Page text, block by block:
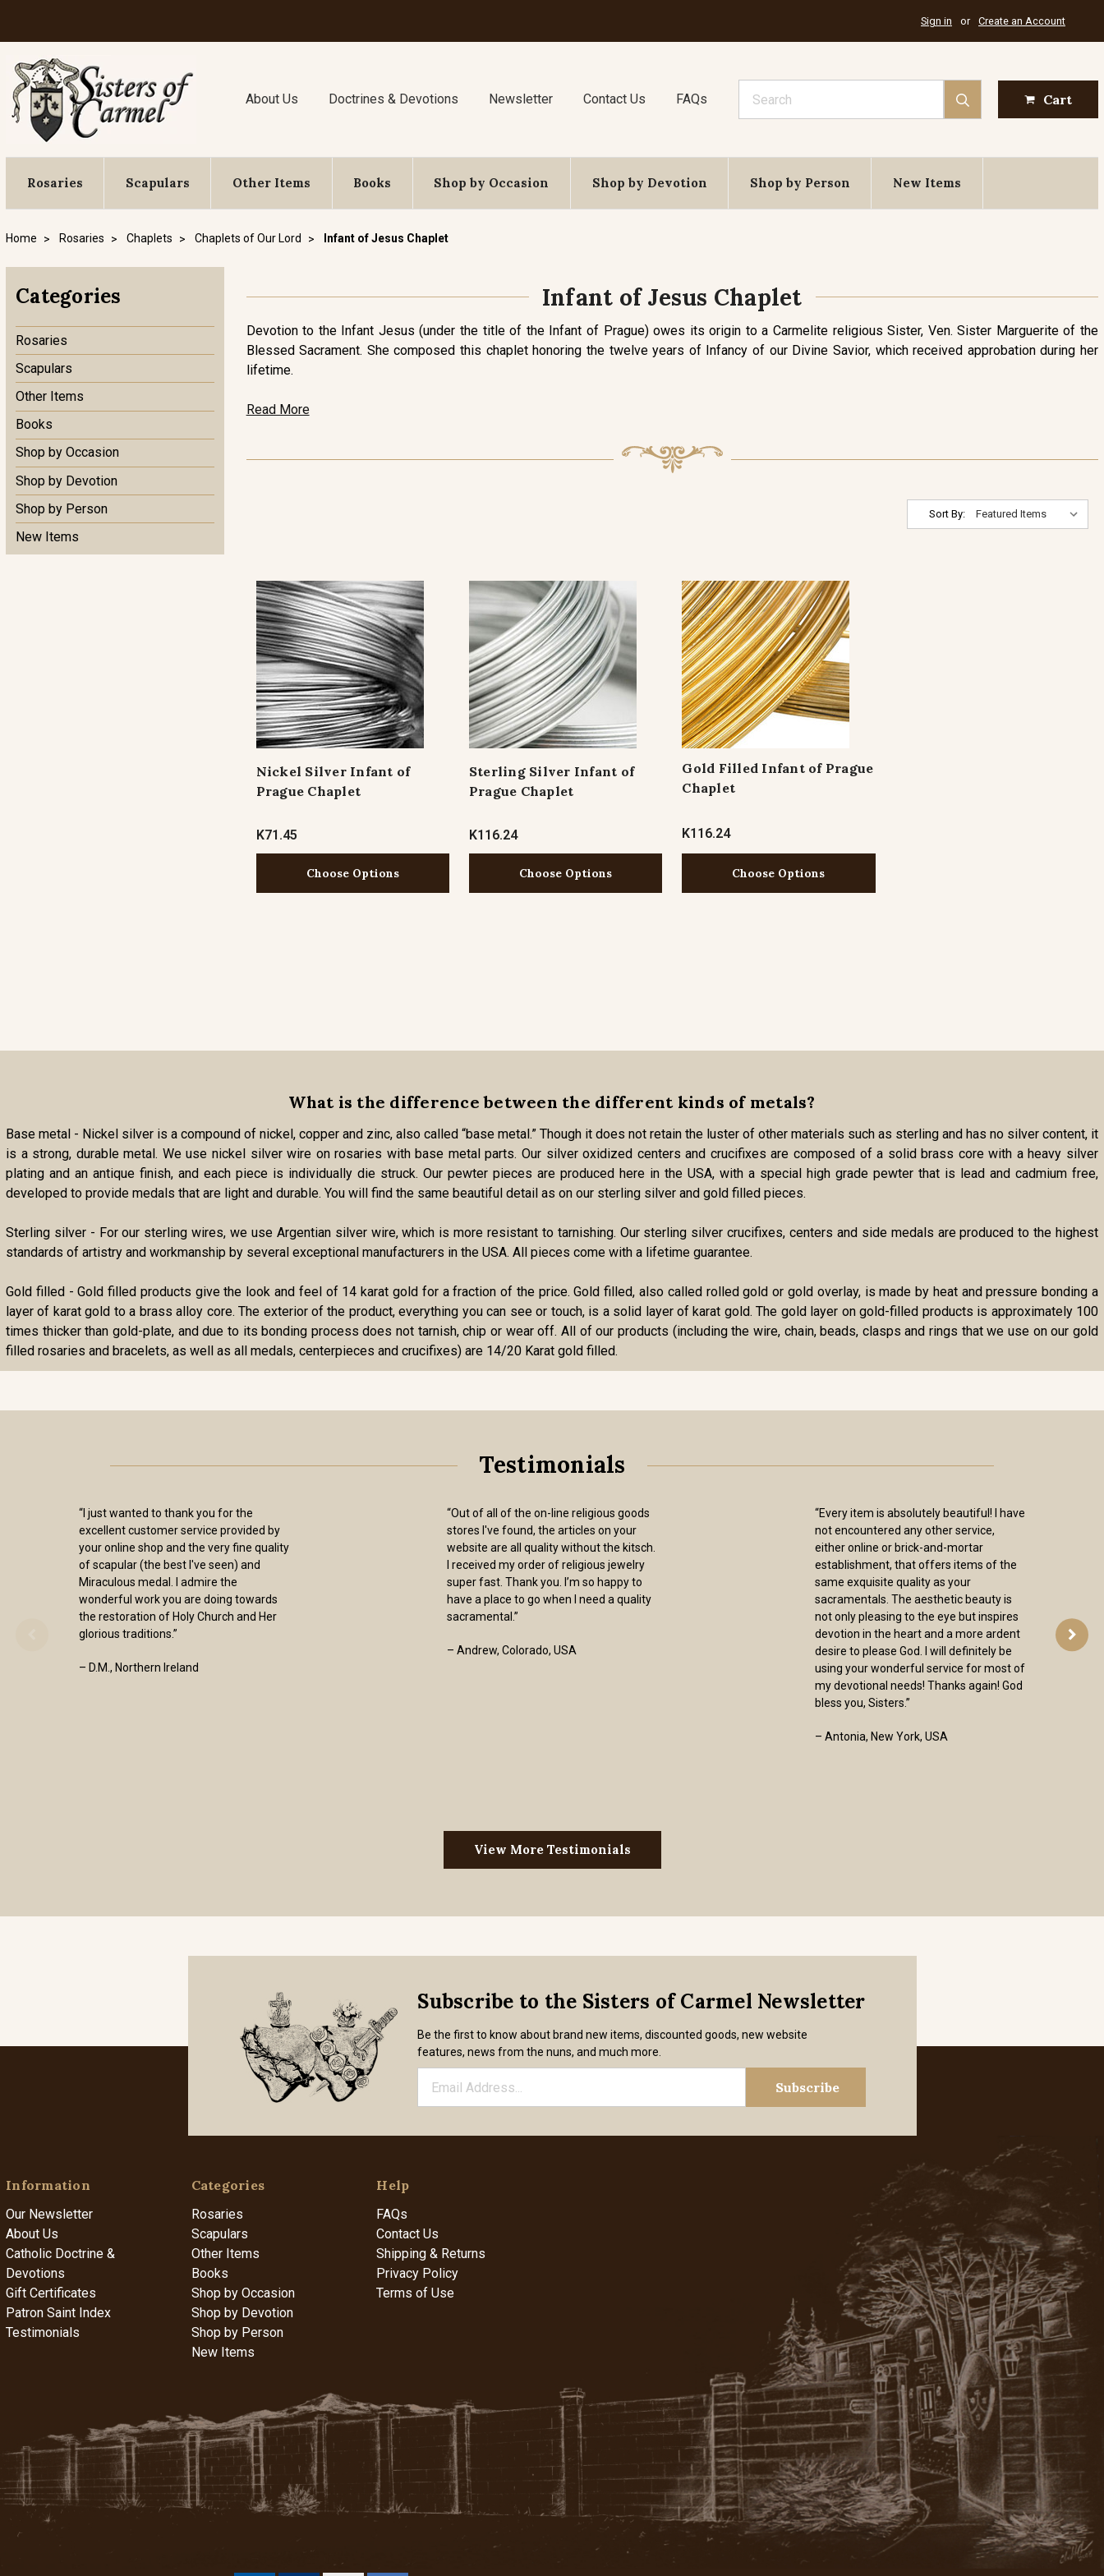
Sign in or Create an Account
About Us Doctrines & Devotions Newsletter Contact Us FAQs Cart
Rosaries Scapulars Other Items Books Shop by Occasion Shop by Devotion Shop by Person New Items
Home Rosaries Chaplets Chaplets of Our Lord Infant of Jesus Chaplet
Categories
Rosaries
Scapulars
Other Items
Books
Shop by Occasion
Shop by Devotion
Shop by Person
New Items
Infant of Jesus Chaplet
Devotion to the Infant Jesus (under the title of the Infant of Prague) owes its origin to a Carmelite religious Sister, Ven. Sister Marguerite of the
Blessed Sacrament. She composed this chaplet honoring the twelve years of Infancy of our Divine Savior, which received approbation during her
lifetime.
Read More
Sort By:
Nickel Silver Infant of
Prague Chaplet
K71.45
Choose Options
Sterling Silver Infant of
Prague Chaplet
K116.24
Choose Options
Gold Filled Infant of Prague
Chaplet
K116.24
Choose Options
What is the difference between the different kinds of metals?
Base metal - Nickel silver is a compound of nickel, copper and zinc, also called “base metal.” Though it does not retain the luster of other materials such as sterling and has no silver content, it
is a strong, durable metal. We use nickel silver wire on rosaries with base metal parts. Our silver oxidized centers and crucifixes are composed of a solid brass core with a heavy silver
plating and an antique finish, and each piece is individually die struck. Our pewter pieces are produced here in the USA, with a special high grade pewter that is lead and cadmium free,
developed to provide medals that are light and durable. You will find the same beautiful detail as on our sterling silver and gold filled pieces.
Sterling silver - For our sterling wires, we use Argentian silver wire, which is more resistant to tarnishing. Our sterling silver crucifixes, centers and side medals are produced to the highest
standards of artistry and workmanship by several exceptional manufacturers in the USA. All pieces come with a lifetime guarantee.
Gold filled - Gold filled products give the look and feel of 14 karat gold for a fraction of the price. Gold filled, also called rolled gold or gold overlay, is made by heat and pressure bonding a
layer of karat gold to a brass alloy core. The exterior of the product, everything you can see or touch, is a solid layer of karat gold. The gold layer on gold-filled products is approximately 100
times thicker than gold-plate, and due to its bonding process does not tarnish, chip or wear off. All of our products (including the wire, chain, beads, clasps and rings that we use on our gold
filled rosaries and bracelets, as well as all medals, centerpieces and crucifixes) are 14/20 Karat gold filled.
Testimonials
“I just wanted to thank you for the
excellent customer service provided by
your online shop and the very fine quality
of scapular (the best I've seen) and
Miraculous medal. I admire the
wonderful work you are doing towards
the restoration of Holy Church and Her
glorious traditions.”
– D.M., Northern Ireland
“Out of all of the on-line religious goods
stores I've found, the articles on your
website are all quality without the kitsch.
I received my order of religious jewelry
super fast. Thank you. I’m so happy to
have a place to go when I need a quality
sacramental.”
– Andrew, Colorado, USA
“Every item is absolutely beautiful! I have
not encountered any other service,
either online or brick-and-mortar
establishment, that offers items of the
same exquisite quality as your
sacramentals. The aesthetic beauty is
not only pleasing to the eye but inspires
devotion in the heart and a more ardent
desire to please God. I will definitely be
using your wonderful service for most of
my devotional needs! Thanks again! God
bless you, Sisters.”
– Antonia, New York, USA
View More Testimonials
Subscribe to the Sisters of Carmel Newsletter
Be the first to know about brand new items, discounted goods, new website
features, news from the nuns, and much more.
Information
Our Newsletter
About Us
Catholic Doctrine &
Devotions
Gift Certificates
Patron Saint Index
Testimonials
Categories
Rosaries
Scapulars
Other Items
Books
Shop by Occasion
Shop by Devotion
Shop by Person
New Items
Help
FAQs
Contact Us
Shipping & Returns
Privacy Policy
Terms of Use